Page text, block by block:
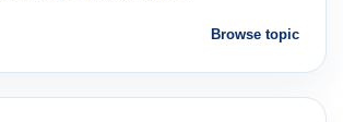
Browse topic